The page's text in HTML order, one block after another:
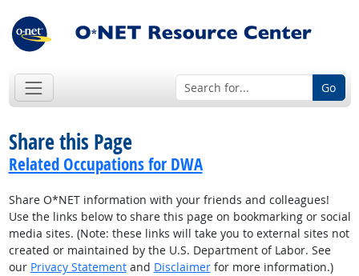
Go
Share this Page
Related Occupations for DWA
Share O*NET information with your friends and colleagues!
Use the links below to share this page on bookmarking or social
media sites. (Note: these links will take you to external sites not
created or maintained by the U.S. Department of Labor. See
our Privacy Statementand Disclaimerfor more information.)